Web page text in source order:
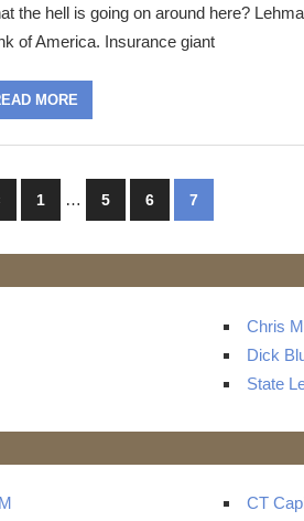
the hell is going on around here?
of America. Insurance giant
MORE
Previous
Posts
1 … 5 6 7
Chris
Dick
State
CT